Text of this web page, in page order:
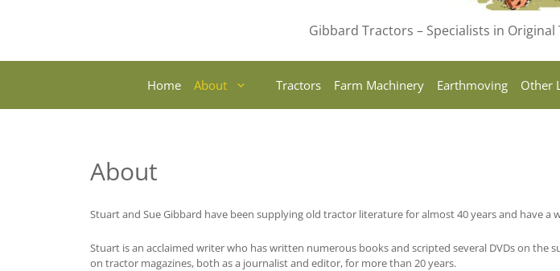
Gibbard Tractors – Specialists in
Home About Tractors Farm Machinery Earthmoving Other
About
Stuart and Sue Gibbard have been supplying old tractor literature for almost 40 years and have a
Stuart is an acclaimed writer who has written numerous books and scripted several DVDs on the
on tractor magazines, both as a journalist and editor, for more than 20 years.